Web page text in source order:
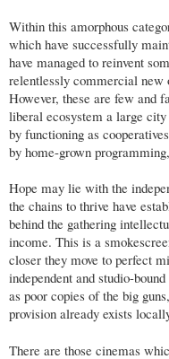
Within this amorphous
which have successfully
have managed to reinvent
relentlessly commercial new
However, these are few and
liberal ecosystem a large
by functioning as
by home-grown
Hope may lie with the
the chains to thrive have
behind the gathering
income. This is a
closer they move to perfect
independent and studio-
as poor copies of the big
provision already exists
There are those cinemas